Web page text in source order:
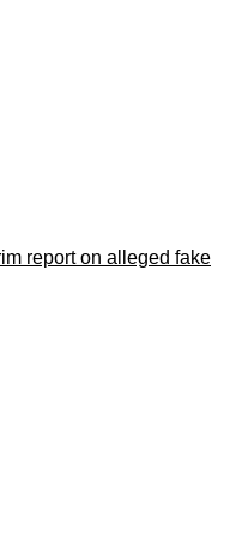
report on alleged fake